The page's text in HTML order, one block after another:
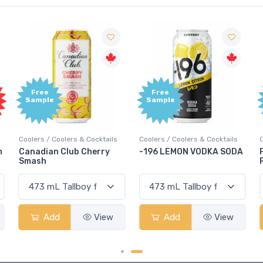
Free
Sample
Coolers / Coolers & Cocktails
-196 LEMON VODKA SODA
Add View
Free
Sample
Coolers / Coolers & Cocktails
Pops Punch Jamaican
Add View